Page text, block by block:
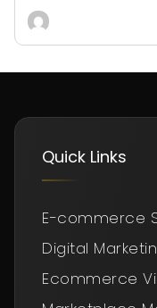
Quick Links
E-commerce
Digital
Ecommerce